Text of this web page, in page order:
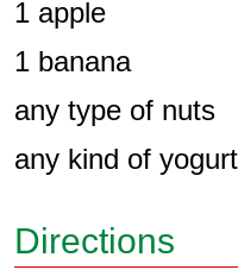
1 apple
1 banana
any type of nuts
any kind of yogurt
Directions